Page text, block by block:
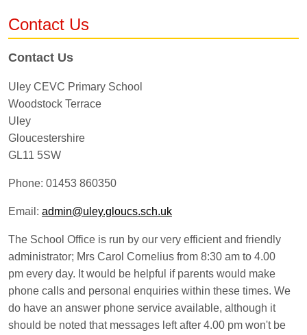
Contact Us
Contact Us
Uley CEVC Primary School
Woodstock Terrace
Uley
Gloucestershire
GL11 5SW
Phone: 01453 860350
Email: admin@uley.gloucs.sch.uk
The School Office is run by our very efficient and friendly
administrator; Mrs Carol Cornelius from 8:30 am to 4.00
pm every day. It would be helpful if parents would make
phone calls and personal enquiries within these times. We
do have an answer phone service available, although it
should be noted that messages left after 4.00 pm won't be